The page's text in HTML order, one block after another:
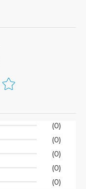
(0)
(0)
(0)
(0)
(0)